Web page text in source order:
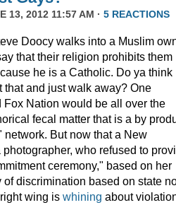
13, 2012 11:57 AM · 5 REACTIONS
Doocy walks into a Muslim
that their religion prohibits them
he is a Catholic. Do ya think
and just walk away? One
Nation would be all over the
fecal matter that is a by
But now that a New
who refused to
ceremony," based on her
discrimination based on state
wing is whining about